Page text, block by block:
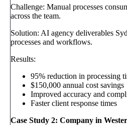
Challenge: Manual processes
across the team.
Solution: AI agency deliverables
processes and workflows.
Results:
95% reduction in processing
$150,000 annual cost savings
Improved accuracy and
Faster client response times
Case Study 2: Company in